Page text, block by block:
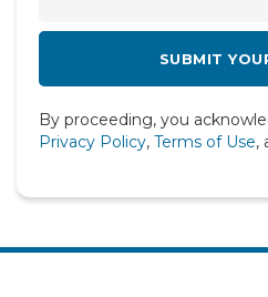
Rheumatology
Spine
By proceeding, you
Privacy Policy, Terms of Use,